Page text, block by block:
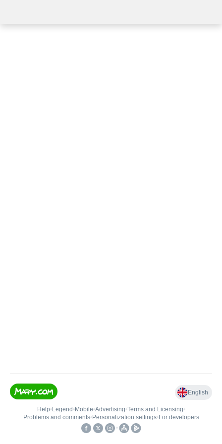
English
Help• Legend • Mobile•Advertising•Terms and Licensing•
Problems and comments• Personalization settings• For developers
•